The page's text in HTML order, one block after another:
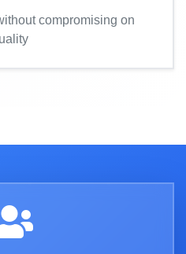
compromising on